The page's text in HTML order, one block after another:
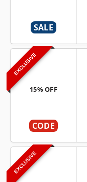
SALE
EXCLUSIVE
15% OFF
CODE
EXCLUSIVE